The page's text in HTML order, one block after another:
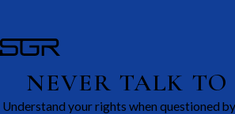
NEVER TALK TO
Understand your rights when questioned